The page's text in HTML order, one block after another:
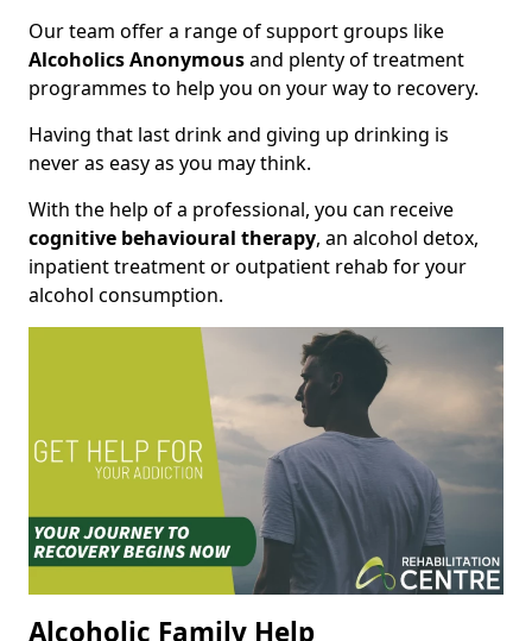
Our team offer a range of support groups like
Alcoholics Anonymousand plenty of treatment
programmes to help you on your way to recovery.
Having that last drink and giving up drinking is
never as easy as you may think.
With the help of a professional, you can receive
cognitive behavioural therapy, an alcohol detox,
inpatient treatment or outpatient rehab for your
alcohol consumption.
Alcoholic Family Help